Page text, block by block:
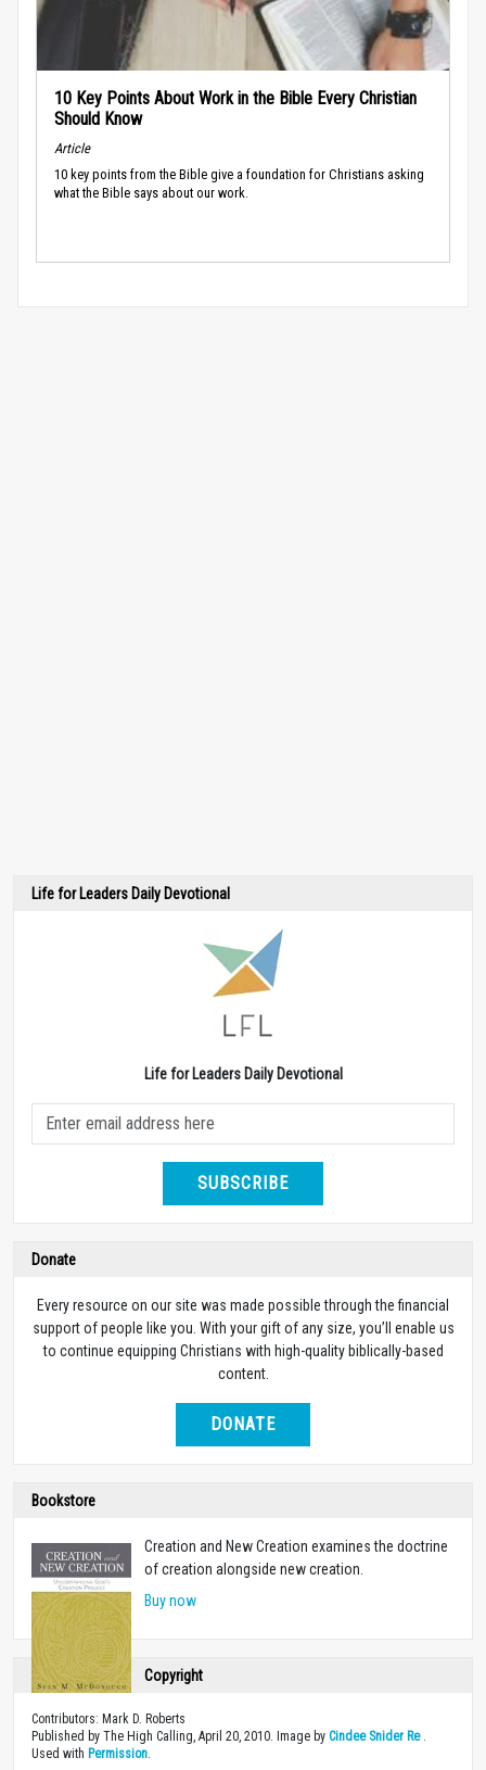
10 Key Points About Work in the Bible Every Christian
Should Know
Article
10 key points from the Bible give a foundation for Christians asking
what the Bible says about our work.
Life for Leaders Daily Devotional
Life for Leaders Daily Devotional
SUBSCRIBE
Donate
Every resource on our site was made possible through the financial
support of people like you. With your gift of any size, you’ll enable us
to continue equipping Christians with high-quality biblically-based
content.
DONATE
Bookstore
Creation and New Creation examines the doctrine
of creation alongside new creation.
Buy now
Copyright
Contributors: Mark D. Roberts
Published by The High Calling, April 20, 2010. Image by Cindee Snider Re.
Used with Permission